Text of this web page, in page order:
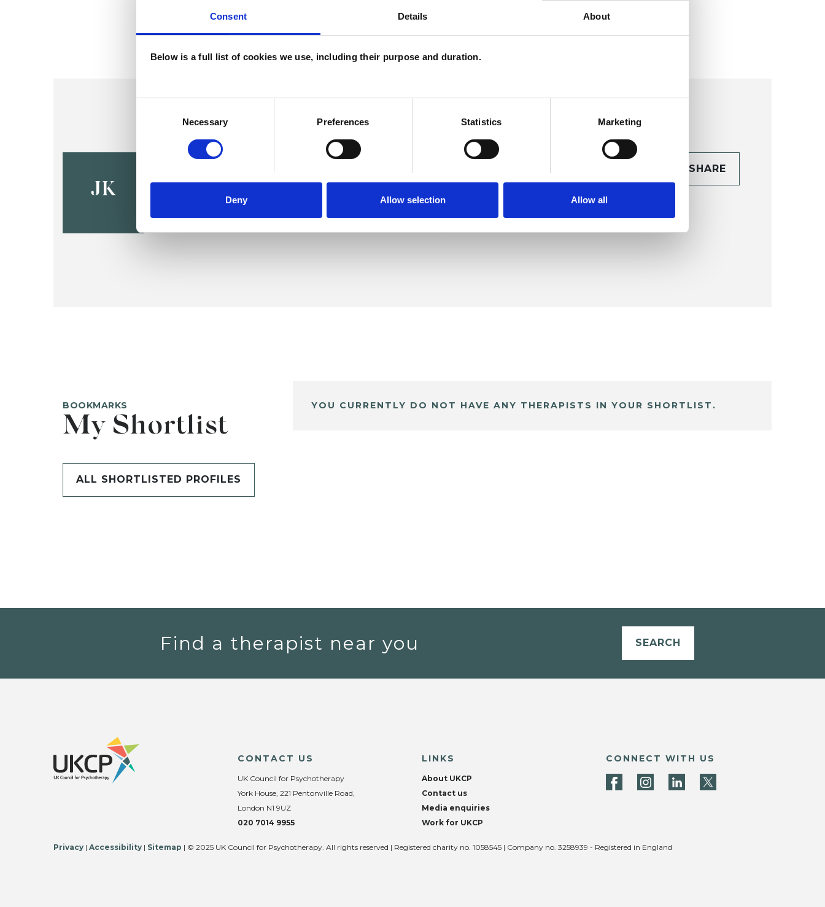
Consent Details About
Below is a full list of cookies we use, including their purpose and duration.
Necessary Preferences Statistics Marketing
Deny Allow selection Allow all
Analysis College (CPJAC)
JK
Jacinta Kent
LS1
SHARE
BOOKMARKS
My Shortlist
ALL SHORTLISTED PROFILES
YOU CURRENTLY DO NOT HAVE ANY THERAPISTS IN YOUR SHORTLIST.
Find a therapist near you SEARCH
CONTACT US
UK Council for Psychotherapy
York House, 221 Pentonville Road,
London N1 9UZ
020 7014 9955
LINKS
About UKCP
Contact us
Media enquiries
Work for UKCP
CONNECT WITH US
Privacy | Accessibility | Sitemap | © 2025 UK Council for Psychotherapy. All rights reserved | Registered charity no. 1058545 | Company no. 3258939 - Registered in England